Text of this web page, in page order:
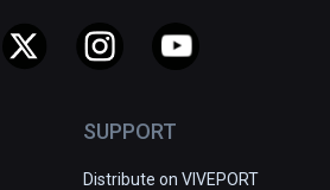
SUPPORT
Distribute on VIVEPORT